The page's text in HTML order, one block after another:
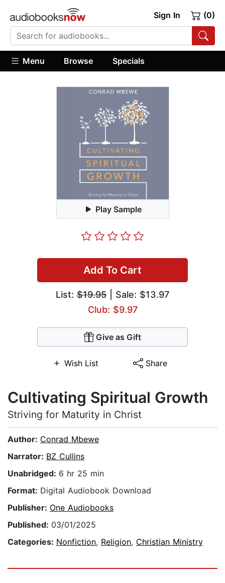
Sign In (0)
Menu Browse Specials
Play Sample
Add To Cart
List: $19.95 | Sale: $13.97
Club: $9.97
Give as Gift
Wish List Share
Cultivating Spiritual Growth
Striving for Maturity in Christ
Author: Conrad Mbewe
Narrator: BZ Cullins
Unabridged: 6 hr 25 min
Format: Digital Audiobook Download
Publisher: One Audiobooks
Published: 03/01/2025
Categories: Nonfiction, Religion, Christian Ministry